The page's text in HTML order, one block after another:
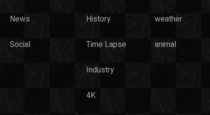
News
Social
History
Time Lapse
Industry
4K
weather
animal